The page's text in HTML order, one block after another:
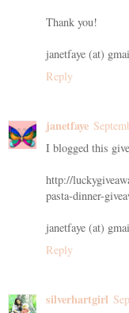
Thank you!
janetfaye (at)
Reply
janetfaye
I blogged this
http://
pasta-dinner-
janetfaye (at)
Reply
silverhartgirl